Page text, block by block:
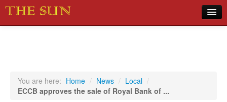
Sports
You are here: Home / News / Local /
ECCB approves the sale of Royal Bank of ...